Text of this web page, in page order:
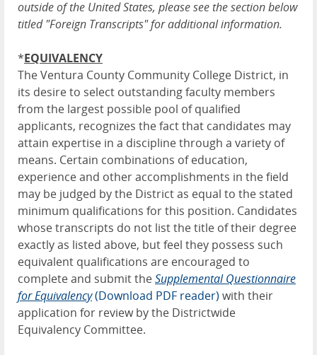
outside of the United States, please see the section below
titled "Foreign Transcripts" for additional information.
*EQUIVALENCY
The Ventura County Community College District, in
its desire to select outstanding faculty members
from the largest possible pool of qualified
applicants, recognizes the fact that candidates may
attain expertise in a discipline through a variety of
means. Certain combinations of education,
experience and other accomplishments in the field
may be judged by the District as equal to the stated
minimum qualifications for this position. Candidates
whose transcripts do not list the title of their degree
exactly as listed above, but feel they possess such
equivalent qualifications are encouraged to
complete and submit theSupplemental Questionnaire
for Equivalency(Download PDF reader) with their
application for review by the Districtwide
Equivalency Committee.